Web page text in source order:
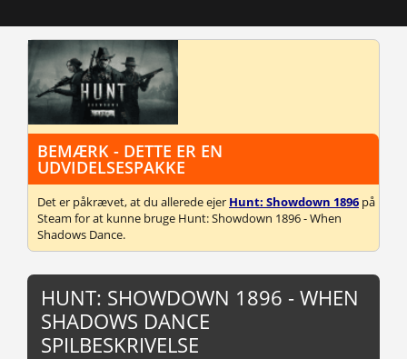
BEMÆRK - DETTE ER EN
UDVIDELSESPAKKE
Det er påkrævet, at du allerede ejer Hunt: Showdown 1896 på
Steam for at kunne bruge Hunt: Showdown 1896 - When
Shadows Dance.
HUNT: SHOWDOWN 1896 - WHEN
SHADOWS DANCE
SPILBESKRIVELSE